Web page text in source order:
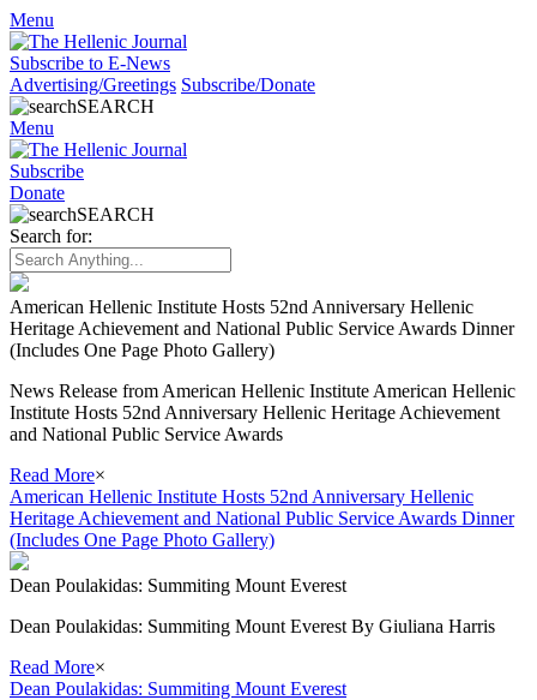
Menu
Subscribe to E-News
Advertising/Greetings Subscribe/Donate
SEARCH
Menu
Subscribe
Donate
SEARCH
Search for:
American Hellenic Institute Hosts 52nd Anniversary Hellenic
Heritage Achievement and National Public Service Awards Dinner
(Includes One Page Photo Gallery)
News Release from American Hellenic Institute American Hellenic
Institute Hosts 52nd Anniversary Hellenic Heritage Achievement
and National Public Service Awards
Read More×
American Hellenic Institute Hosts 52nd Anniversary Hellenic
Heritage Achievement and National Public Service Awards Dinner
(Includes One Page Photo Gallery)
Dean Poulakidas: Summiting Mount Everest
Dean Poulakidas: Summiting Mount Everest By Giuliana Harris
Read More×
Dean Poulakidas: Summiting Mount Everest